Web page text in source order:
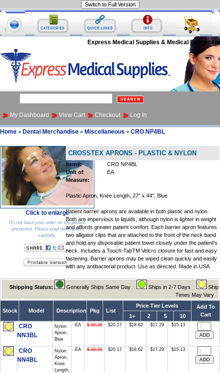
Express Medical Supplies & Medical Equipment
My Dashboard View Cart Checkout Log In
Home » Dental Merchandise » Miscellaneous » CRO NP4BL
Click to enlarge
Do not base your order on the picture
presented. Please read description
carefully.
CROSSTEX APRONS - PLASTIC & NYLON
Item#:
CRO NP4BL
Unit of
Measure:
EA
Plastic Apron, Knee Length, 27" x 44", Blue
Patient barrier aprons are available in both plastic and nylon.
Both are impervious to liquids, although nylon is lighter in weight
and affords greater patient comfort. Each barrier apron features
two alligator clips that are attached to the front of the neck band
and hold any disposable patient towel closely under the patient's
neck. Includes a Touch-TabTM Velcro closure for fast and easy
fastening. Barrier aprons may be wiped clean quickly and easily
with any antibacterial product. Use as directed. Made in USA
Shipping Status: Generally Ships Same Day Ships in 2-7 Days
Ship
Times May Vary
Stock Model Description Pkg List
Price Tier Levels
Add To
Cart
1+ 2 5 10
CRO
NN3BL
Nylon
Apron,
Blue
EA $ 30.26 $20.17 $18.62 $17.29 $15.13
CRO
NN4BL
Nylon
Apron,
Knee
Length,
EA $ 30.26 $20.17 $18.62 $17.29 $15.13